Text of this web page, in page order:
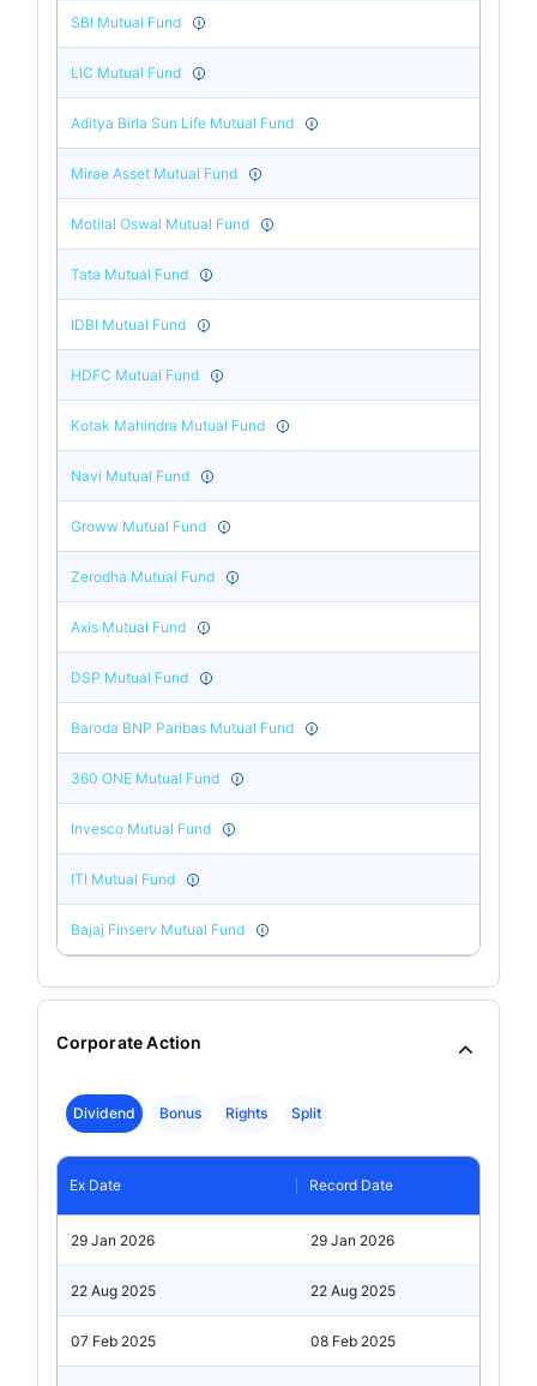
SBI Mutual Fund
LIC Mutual Fund
Aditya Birla Sun Life Mutual Fund
Mirae Asset Mutual Fund
Motilal Oswal Mutual Fund
Tata Mutual Fund
IDBI Mutual Fund
HDFC Mutual Fund
Kotak Mahindra Mutual Fund
Navi Mutual Fund
Groww Mutual Fund
Zerodha Mutual Fund
Axis Mutual Fund
DSP Mutual Fund
Baroda BNP Paribas Mutual Fund
360 ONE Mutual Fund
Invesco Mutual Fund
ITI Mutual Fund
Bajaj Finserv Mutual Fund
Corporate Action
Dividend Bonus Rights Split
Ex Date Record Date
29 Jan 2026 29 Jan 2026
22 Aug 2025 22 Aug 2025
07 Feb 2025 08 Feb 2025